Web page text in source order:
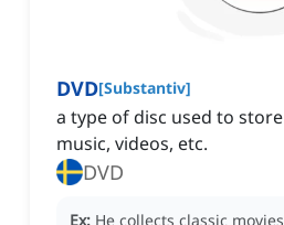
DVD[Substantiv]
a type of disc used to
music, videos, etc.
DVD
Ex: He collects classic